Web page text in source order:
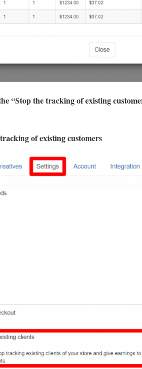
“Stop the tracking of existing
of existing customers